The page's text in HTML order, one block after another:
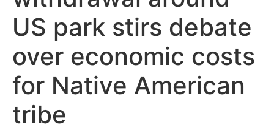
US park stirs debate
over economic costs
for Native American
tribe